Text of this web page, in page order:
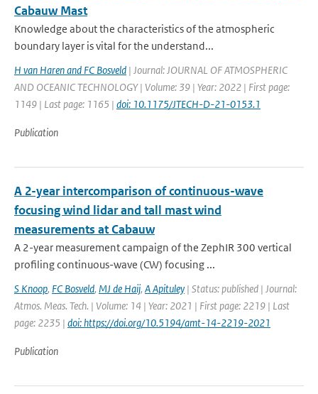
Cabauw Mast
Knowledge about the characteristics of the atmospheric
boundary layer is vital for the understand...
H van Haren and FC Bosveld | Journal: JOURNAL OF ATMOSPHERIC
AND OCEANIC TECHNOLOGY | Volume: 39 | Year: 2022 | First page:
1149 | Last page: 1165 | doi: 10.1175/JTECH-D-21-0153.1
Publication
A 2-year intercomparison of continuous-wave
focusing wind lidar and tall mast wind
measurements at Cabauw
A 2-year measurement campaign of the ZephIR 300 vertical
profiling continuous-wave (CW) focusing ...
S Knoop, FC Bosveld, MJ de Haij, A Apituley | Status: published | Journal:
Atmos. Meas. Tech. | Volume: 14 | Year: 2021 | First page: 2219 | Last
page: 2235 | doi: https://doi.org/10.5194/amt-14-2219-2021
Publication